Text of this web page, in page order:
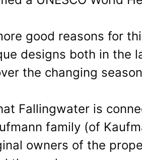
good reasons for
designs both in the
the changing
Fallingwater is
family (of
owners of the